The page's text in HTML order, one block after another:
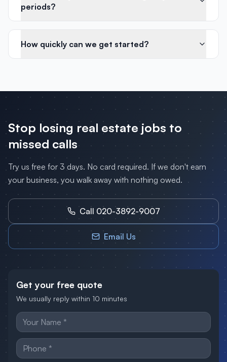
periods?
How quickly can we get started?
Stop losing real estate jobs to
missed calls
Try us free for 3 days. No card required. If we don't earn
your business, you walk away with nothing owed.
Call 020-3892-9007
Email Us
Get your free quote
We usually reply within 10 minutes